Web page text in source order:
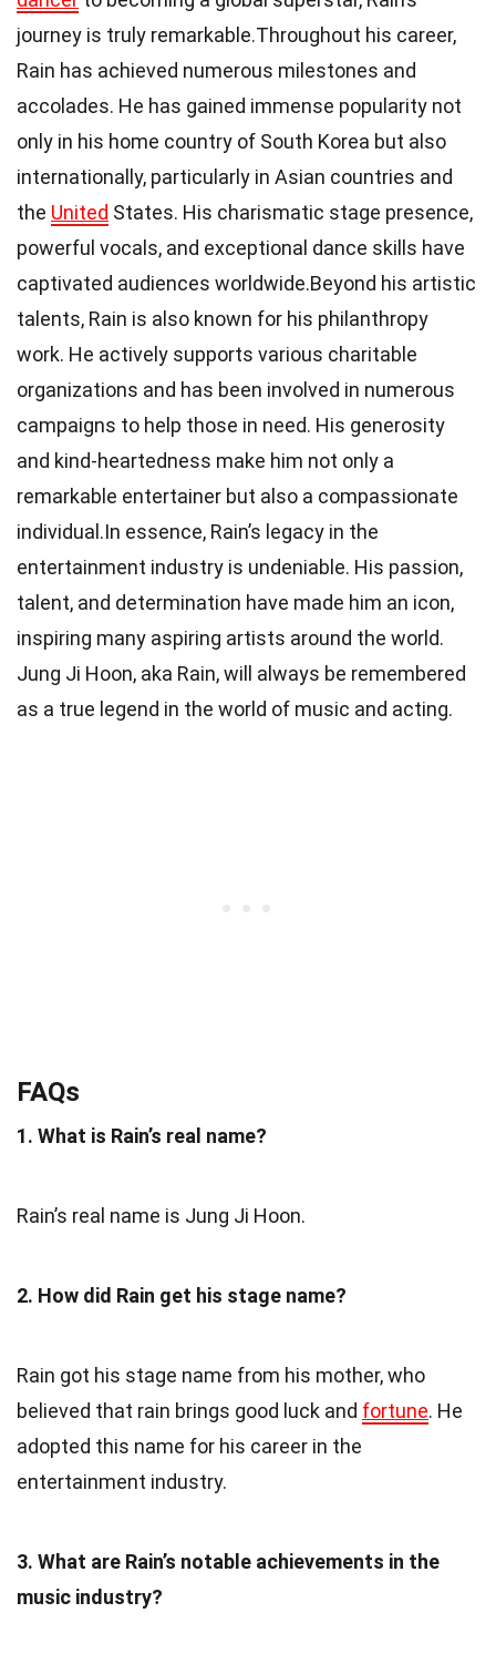
journey is truly remarkable.Throughout his career,
Rain has achieved numerous milestones and
accolades. He has gained immense popularity not
only in his home country of South Korea but also
internationally, particularly in Asian countries and
the United States. His charismatic stage presence,
powerful vocals, and exceptional dance skills have
captivated audiences worldwide.Beyond his artistic
talents, Rain is also known for his philanthropy
work. He actively supports various charitable
organizations and has been involved in numerous
campaigns to help those in need. His generosity
and kind-heartedness make him not only a
remarkable entertainer but also a compassionate
individual.In essence, Rain’s legacy in the
entertainment industry is undeniable. His passion,
talent, and determination have made him an icon,
inspiring many aspiring artists around the world.
Jung Ji Hoon, aka Rain, will always be remembered
as a true legend in the world of music and acting.
FAQs
1. What is Rain’s real name?
Rain’s real name is Jung Ji Hoon.
2. How did Rain get his stage name?
Rain got his stage name from his mother, who
believed that rain brings good luck and fortune. He
adopted this name for his career in the
entertainment industry.
3. What are Rain’s notable achievements in the
music industry?